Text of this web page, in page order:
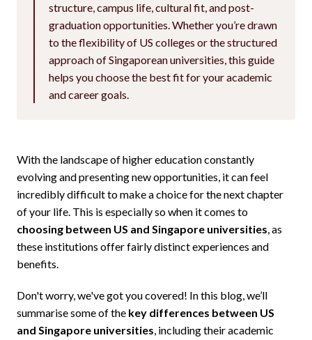
structure, campus life, cultural fit, and post-
graduation opportunities. Whether you’re drawn
to the flexibility of US colleges or the structured
approach of Singaporean universities, this guide
helps you choose the best fit for your academic
and career goals.
With the landscape of higher education constantly
evolving and presenting new opportunities, it can feel
incredibly difficult to make a choice for the next chapter
of your life. This is especially so when it comes to
choosing between US and Singapore universities, as
these institutions offer fairly distinct experiences and
benefits.
Don't worry, we've got you covered! In this blog, we’ll
summarise some of the key differences between US
and Singapore universities, including their academic